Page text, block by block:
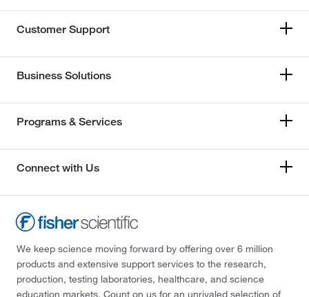
Customer Support
Business Solutions
Programs & Services
Connect with Us
We keep science moving forward by offering over 6 million
products and extensive support services to the research,
production, testing laboratories, healthcare, and science
education markets. Count on us for an unrivaled selection of